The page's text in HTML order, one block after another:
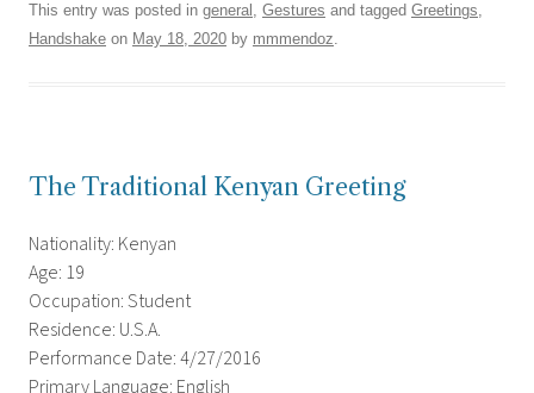
This entry was posted in general , Gestures and tagged Greetings,
Handshake on May 18, 2020 by mmmendoz.
The Traditional Kenyan Greeting
Nationality: Kenyan
Age: 19
Occupation: Student
Residence: U.S.A.
Performance Date: 4/27/2016
Primary Language: English